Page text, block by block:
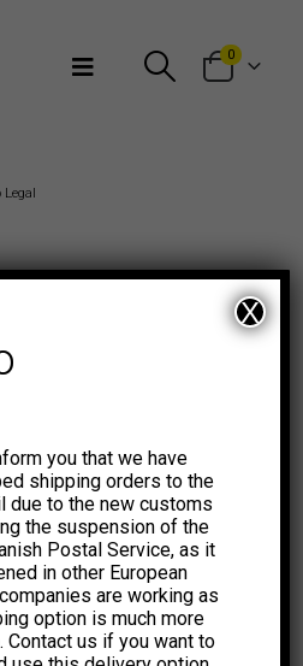
0
Legal
you that we have
shipping orders to the
due to the new customs
the suspension of the
Postal Service, as it
in other European
are working as
option is much more
Contact us if you want to
X